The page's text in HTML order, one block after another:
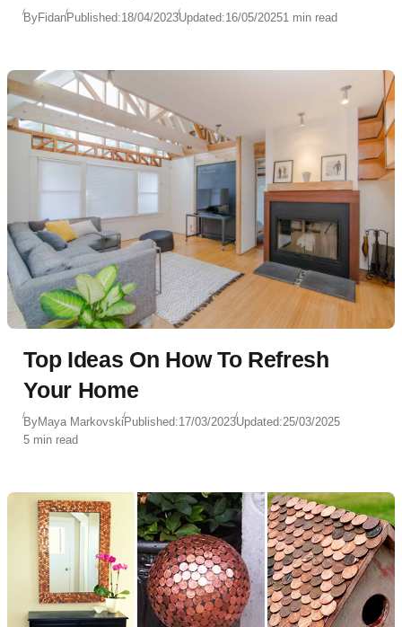
ByFidanPublished:18/04/2023Updated:16/05/20251 min read
Top Ideas On How To Refresh
Your Home
ByMaya MarkovskiPublished:17/03/2023Updated:25/03/2025
5 min read